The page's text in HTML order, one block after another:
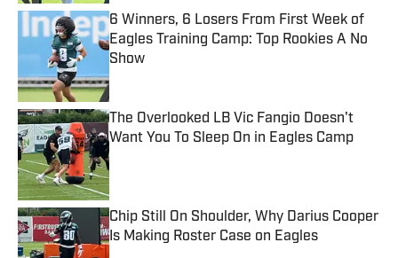
6 Winners, 6 Losers From First Week of
Eagles Training Camp: Top Rookies A No
Show
Published by on Invalid Date
The Overlooked LB Vic Fangio Doesn't
Want You To Sleep On in Eagles Camp
Published by on Invalid Date
Chip Still On Shoulder, Why Darius Cooper
Is Making Roster Case on Eagles
Published by on Invalid Date